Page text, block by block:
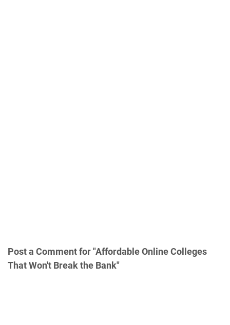
Post a Comment for "Affordable Online Colleges
That Won't Break the Bank"